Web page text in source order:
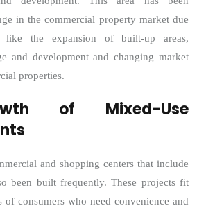
in the commercial property market due
like the expansion of built-up areas,
and development and changing market
properties.
of Mixed-Use
and shopping centers that include
been built frequently. These projects fit
of consumers who need convenience and